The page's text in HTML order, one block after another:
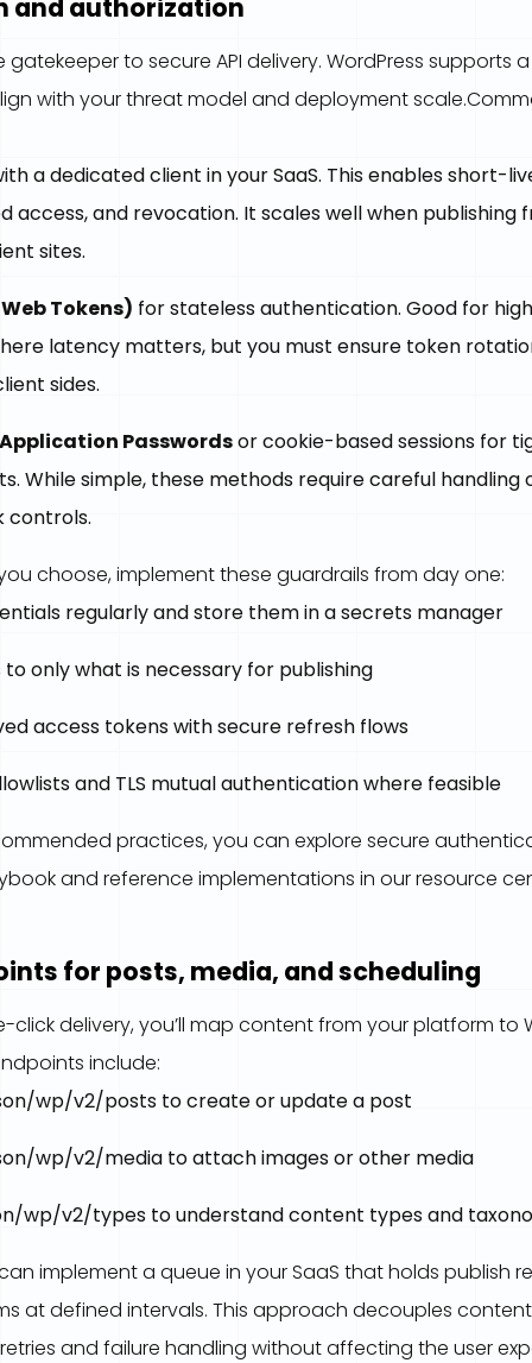
and authorization
to secure API delivery. WordPress supports
with your threat model and deployment
a dedicated client in your SaaS. This enables short-
access, and revocation. It scales well when publishing
sites.
Tokens) for stateless authentication. Good for
latency matters, but you must ensure token
sides.
Passwordsor cookie-based sessions for
While simple, these methods require careful handling
controls.
choose, implement these guardrails from day one:
regularly and store them in a secrets manager
to only what is necessary for publishing
access tokens with secure refresh flows
and TLS mutual authentication where feasible
practices, you can explore secure
and reference implementations in our resource
for posts, media, and scheduling
click delivery, you’ll map content from your platform to
include:
wp/v2/posts to create or update a post
wp/v2/media to attach images or other media
wp/v2/types to understand content types and
implement a queue in your SaaS that holds publish
at defined intervals. This approach decouples
and failure handling without affecting the user